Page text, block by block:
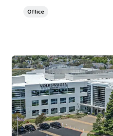
Office